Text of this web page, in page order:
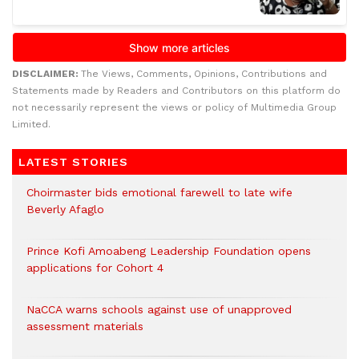
DISCLAIMER: The Views, Comments, Opinions, Contributions and
Statements made by Readers and Contributors on this platform do
not necessarily represent the views or policy of Multimedia Group
Limited.
LATEST STORIES
Choirmaster bids emotional farewell to late wife
Beverly Afaglo
Prince Kofi Amoabeng Leadership Foundation opens
applications for Cohort 4
NaCCA warns schools against use of unapproved
assessment materials